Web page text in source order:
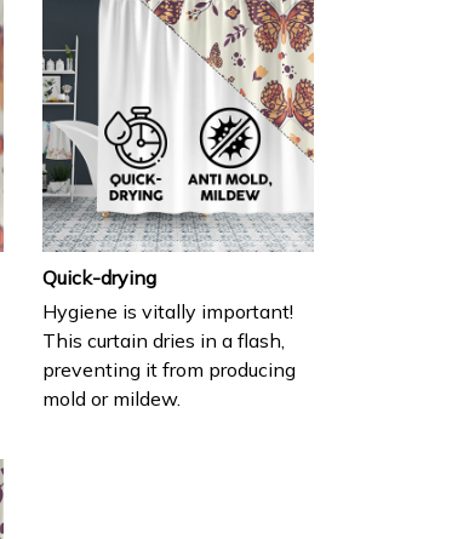
Quick-drying
Hygiene is vitally important!
This curtain dries in a flash,
preventing it from producing
mold or mildew.